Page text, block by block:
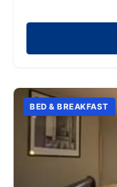
BED & BREAKFAST